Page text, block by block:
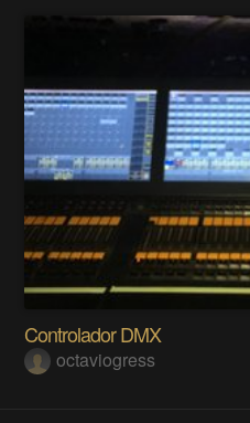
Controlador DMX
octaviogress